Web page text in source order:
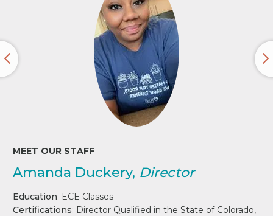
MEET OUR STAFF
Amanda Duckery, Director
Education: ECE Classes
Certifications: Director Qualified in the State of Colorado,